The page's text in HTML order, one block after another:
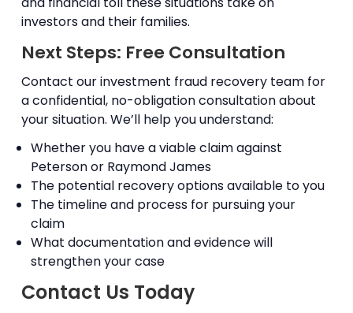
investors and their families.
Next Steps: Free Consultation
Contact our investment fraud recovery team for
a confidential, no-obligation consultation about
your situation. We’ll help you understand:
Whether you have a viable claim against
Peterson or Raymond James
The potential recovery options available to you
The timeline and process for pursuing your
claim
What documentation and evidence will
strengthen your case
Contact Us Today